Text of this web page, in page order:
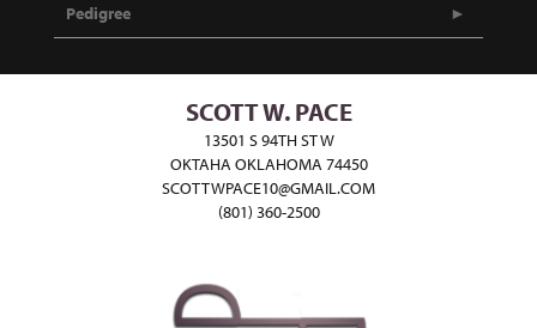
Pedigree
SCOTT W. PACE
13501 S 94TH ST W
OKTAHA OKLAHOMA 74450
SCOTTWPACE10@GMAIL.COM
(801) 360-2500